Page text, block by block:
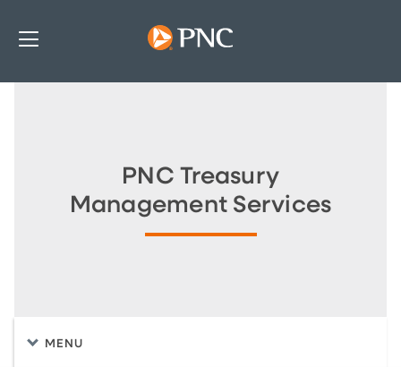
PNC Treasury
Management Services
MENU